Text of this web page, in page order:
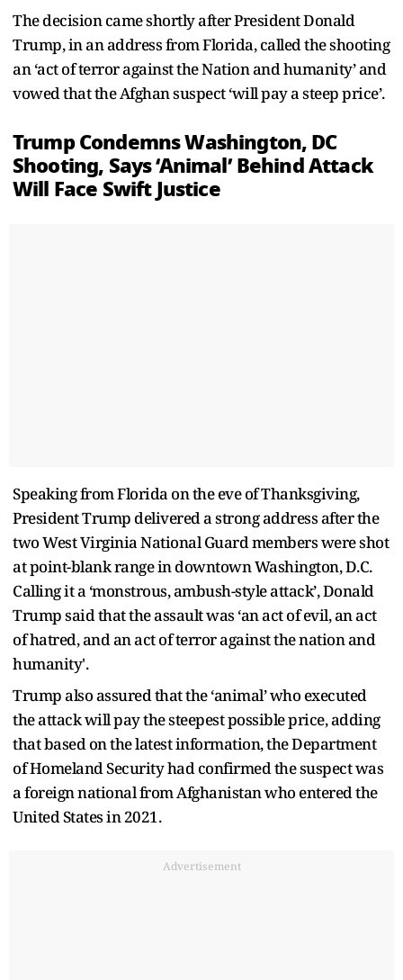
The decision came shortly after President Donald
Trump, in an address from Florida, called the shooting
an ‘act of terror against the Nation and humanity’ and
vowed that the Afghan suspect ‘will pay a steep price’.
Trump Condemns Washington, DC
Shooting, Says ‘Animal’ Behind Attack
Will Face Swift Justice
Speaking from Florida on the eve of Thanksgiving,
President Trump delivered a strong address after the
two West Virginia National Guard members were shot
at point-blank range in downtown Washington, D.C.
Calling it a ‘monstrous, ambush-style attack’, Donald
Trump said that the assault was ‘an act of evil, an act
of hatred, and an act of terror against the nation and
humanity'.
Trump also assured that the ‘animal’ who executed
the attack will pay the steepest possible price, adding
that based on the latest information, the Department
of Homeland Security had confirmed the suspect was
a foreign national from Afghanistan who entered the
United States in 2021.
Advertisement